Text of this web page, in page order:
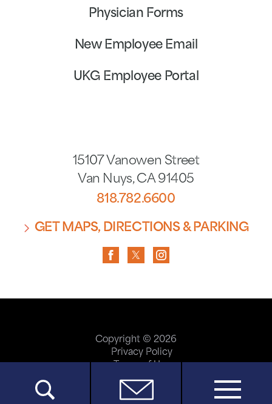
15107 Vanowen Street
Van Nuys, CA 91405
818.782.6600
GET MAPS, DIRECTIONS & PARKING
Physician Forms
New Employee Email
UKG Employee Portal
Copyright © 2026
Privacy Policy
ADA Accessibility
Site Map